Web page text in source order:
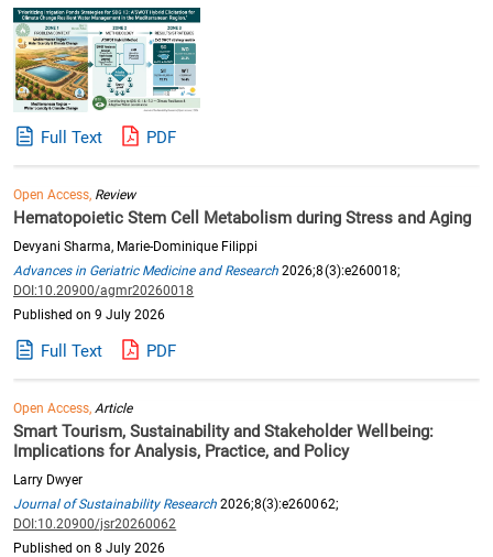
Full Text PDF
Open Access, Review
Hematopoietic Stem Cell Metabolism during Stress and Aging
Devyani Sharma, Marie-Dominique Filippi
Advances in Geriatric Medicine and Research 2026;8(3):e260018;
DOI:10.20900/agmr20260018
Published on 9 July 2026
Full Text PDF
Open Access, Article
Smart Tourism, Sustainability and Stakeholder Wellbeing:
Implications for Analysis, Practice, and Policy
Larry Dwyer
Journal of Sustainability Research 2026;8(3):e260062;
DOI:10.20900/jsr20260062
Published on 8 July 2026